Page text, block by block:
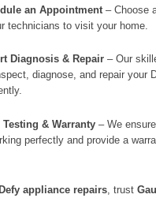
an Appointment – Choose
technicians to visit your home.
Diagnosis & Repair – Our
diagnose, and repair your
Testing & Warranty – We
perfectly and provide a
Defy appliance repairs , trust